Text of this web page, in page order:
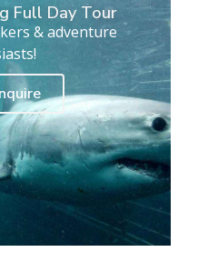
Full Day Tour
& adventure